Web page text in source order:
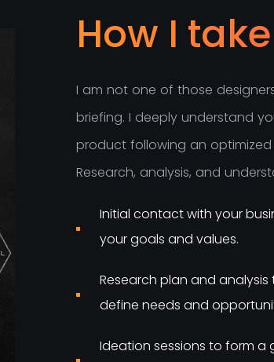
How I
I am not one of those designer
briefing. I deeply understand yo
product following an optimized
Research, analysis, and underst
Initial contact with your
your goals and values.
Research plan and
define needs and
Ideation sessions to form